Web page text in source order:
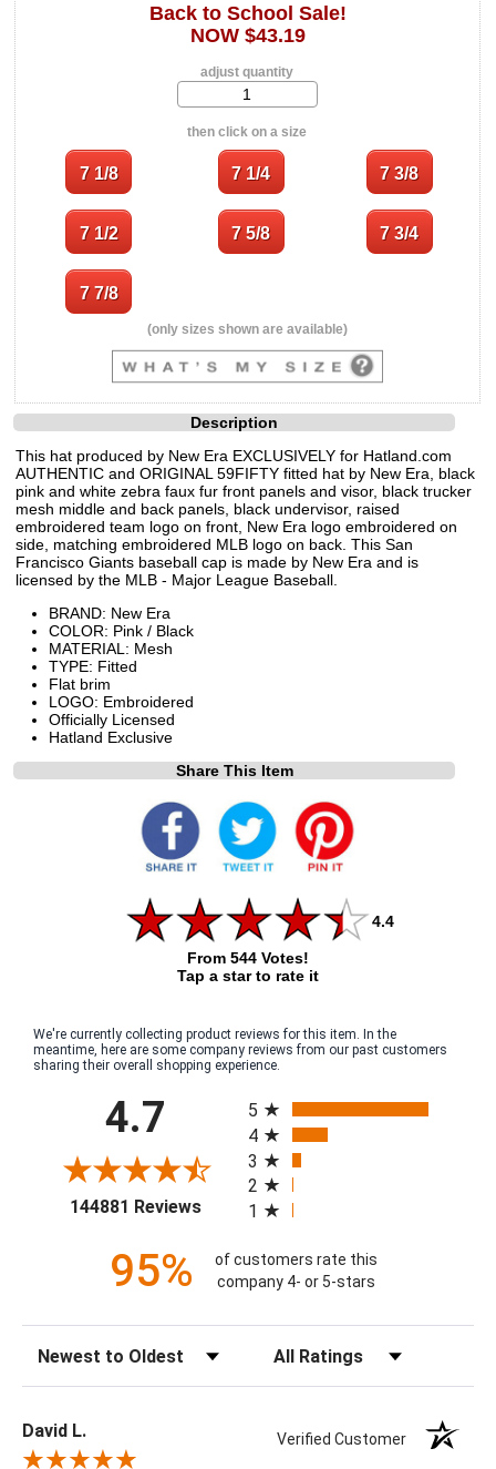
Back to School Sale!
NOW $43.19
adjust quantity
then click on a size
(only sizes shown are available)
Description
This hat produced by New Era EXCLUSIVELY for Hatland.com
AUTHENTIC and ORIGINAL 59FIFTY fitted hat by New Era, black
pink and white zebra faux fur front panels and visor, black trucker
mesh middle and back panels, black undervisor, raised
embroidered team logo on front, New Era logo embroidered on
side, matching embroidered MLB logo on back. This San
Francisco Giants baseball cap is made by New Era and is
licensed by the MLB - Major League Baseball.
BRAND: New Era
COLOR: Pink / Black
MATERIAL: Mesh
TYPE: Fitted
Flat brim
LOGO: Embroidered
Officially Licensed
Hatland Exclusive
Share This Item
4.4
From 544 Votes!
Tap a star to rate it
We're currently collecting product reviews for this item. In the
meantime, here are some company reviews from our past customers
sharing their overall shopping experience.
4.7
144881 Reviews(opens in a new tab)
5
4
3
2
1
95%
of customers rate this
company 4- or 5-stars
David L. Verified Customer